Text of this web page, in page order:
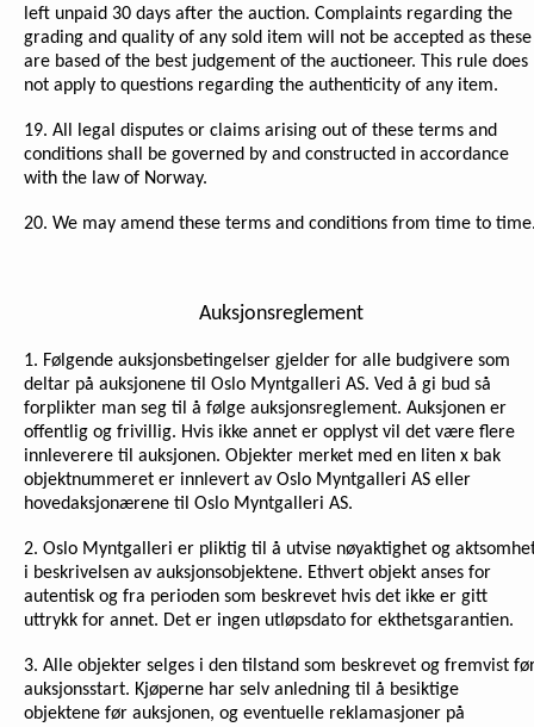
left unpaid 30 days after the auction. Complaints regarding the
grading and quality of any sold item will not be accepted as these
are based of the best judgement of the auctioneer. This rule does
not apply to questions regarding the authenticity of any item.
19. All legal disputes or claims arising out of these terms and
conditions shall be governed by and constructed in accordance
with the law of Norway.
20. We may amend these terms and conditions from time to
Auksjonsreglement
1. Følgende auksjonsbetingelser gjelder for alle budgivere som
deltar på auksjonene til Oslo Myntgalleri AS. Ved å gi bud så
forplikter man seg til å følge auksjonsreglement. Auksjonen er
offentlig og frivillig. Hvis ikke annet er opplyst vil det være flere
innleverere til auksjonen. Objekter merket med en liten x bak
objektnummeret er innlevert av Oslo Myntgalleri AS eller
hovedaksjonærene til Oslo Myntgalleri AS.
2. Oslo Myntgalleri er pliktig til å utvise nøyaktighet og
i beskrivelsen av auksjonsobjektene. Ethvert objekt anses for
autentisk og fra perioden som beskrevet hvis det ikke er gitt
uttrykk for annet. Det er ingen utløpsdato for ekthetsgarantien.
3. Alle objekter selges i den tilstand som beskrevet og fremvist
auksjonsstart. Kjøperne har selv anledning til å besiktige
objektene før auksjonen, og eventuelle reklamasjoner på